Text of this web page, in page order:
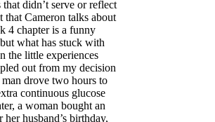
didn’t serve or reflect
that Cameron talks about
4 chapter is a funny
what has stuck with
the little experiences
out from my decision
drove two hours to
continuous glucose
a woman bought an
husband’s birthday,